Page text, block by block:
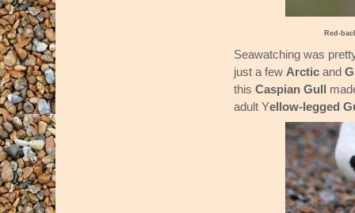
Red-
Seawatching was
just a few Arctic and
this Caspian Gull
adult Yellow-legged